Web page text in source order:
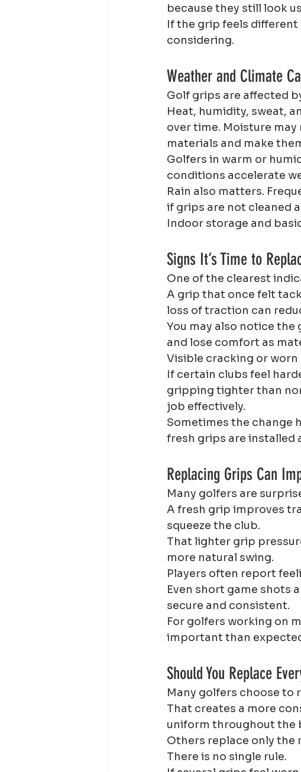
because they still look
If the grip feels
considering.
Weather and Climate
Golf grips are affected
Heat, humidity, sweat,
over time. Moisture
materials and make
Golfers in warm or
conditions accelerate
Rain also matters.
if grips are not cleaned
Indoor storage and
Signs It’s Time to
One of the clearest
A grip that once felt
loss of traction can
You may also notice
and lose comfort as
Visible cracking or worn
If certain clubs feel
gripping tighter than
job effectively.
Sometimes the change
fresh grips are installed
Replacing Grips Can
Many golfers are
A fresh grip improves
squeeze the club.
That lighter grip
more natural swing.
Players often report
Even short game shots
secure and consistent.
For golfers working on
important than
Should You Replace
Many golfers choose to
That creates a more
uniform throughout the
Others replace only the
There is no single rule.